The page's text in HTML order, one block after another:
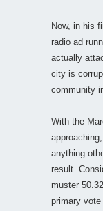
Now, in his
radio ad
actually
city is
community
With the
anything
result.
muster
primary